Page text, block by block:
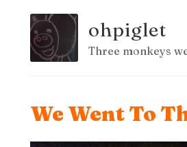
ohpiglet
Three monkeys
We Went To